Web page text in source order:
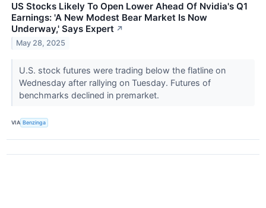
US Stocks Likely To Open Lower Ahead Of Nvidia's Q1
Earnings: 'A New Modest Bear Market Is Now
Underway,' Says Expert ↗
May 28, 2025
U.S. stock futures were trading below the flatline on
Wednesday after rallying on Tuesday. Futures of
benchmarks declined in premarket.
VIA Benzinga